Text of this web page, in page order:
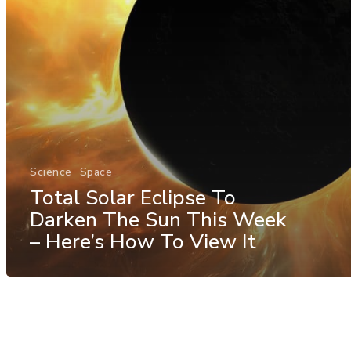
Science Space
Total Solar Eclipse To
Darken The Sun This Week
– Here’s How To View It